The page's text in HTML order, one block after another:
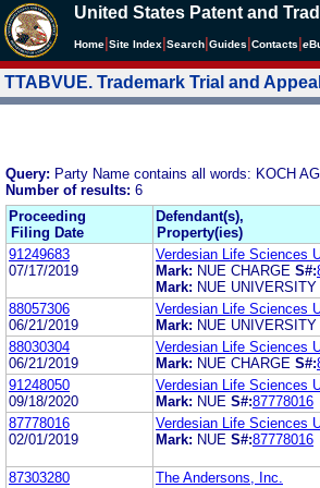
United States Patent and
Home Site Index Search Guides Contacts e
TTABVUE. Trademark Trial and
Query: Party Name contains all words: KOCH
Number of results: 6
Proceeding
Filing Date
Defendant(s),
Property(ies)
91249683
07/17/2019
Verdesian Life Sciences
Mark: NUE CHARGE S#:
Mark: NUE UNIVERSITY
88057306
06/21/2019
Verdesian Life Sciences
Mark: NUE UNIVERSITY
88030304
06/21/2019
Verdesian Life Sciences
Mark: NUE CHARGE S#:
91248050
09/18/2020
Verdesian Life Sciences
Mark: NUE S#:87778016
87778016
02/01/2019
Verdesian Life Sciences
Mark: NUE S#:87778016
87303280
The Andersons, Inc.